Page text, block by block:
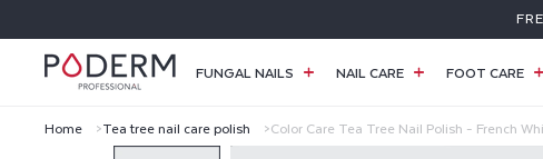
FUNGAL NAILS NAIL CARE FOOT CARE
Home Tea tree nail care polish Color Care Tea Tree Nail Polish - French